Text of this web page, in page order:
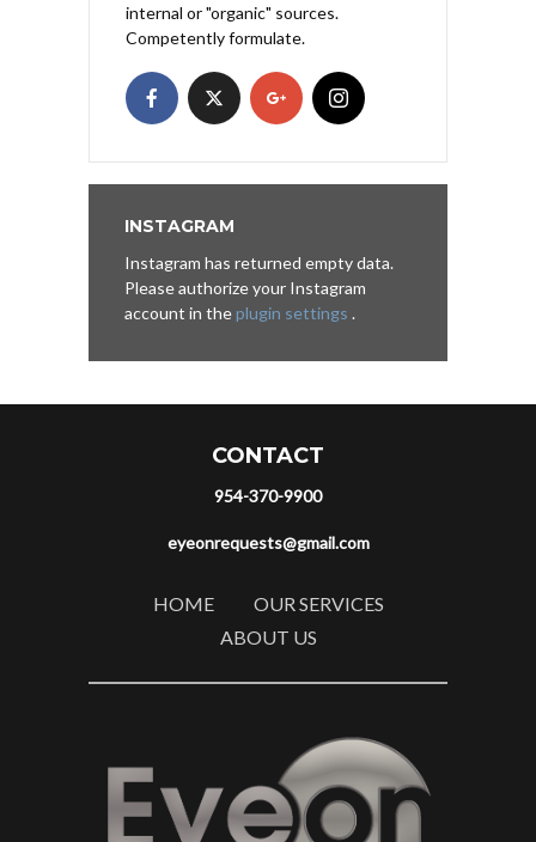
internal or "organic" sources.
Competently formulate.
INSTAGRAM
Instagram has returned empty data.
Please authorize your Instagram
account in theplugin settings .
CONTACT
954-370-9900
eyeonrequests@gmail.com
HOME
OUR SERVICES
ABOUT US